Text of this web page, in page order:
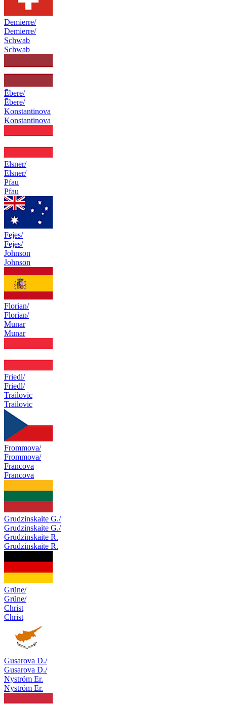
Demierre/
Demierre/
Schwab
Schwab
Ēbere/
Ēbere/
Konstantinova
Konstantinova
Elsner/
Elsner/
Pfau
Pfau
Fejes/
Fejes/
Johnson
Johnson
Florian/
Florian/
Munar
Munar
Friedl/
Friedl/
Trailovic
Trailovic
Frommova/
Frommova/
Francova
Francova
Grudzinskaite G./
Grudzinskaite G./
Grudzinskaite R.
Grudzinskaite R.
Grüne/
Grüne/
Christ
Christ
Gusarova D./
Gusarova D./
Nyström Er.
Nyström Er.